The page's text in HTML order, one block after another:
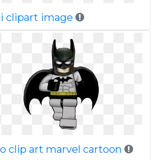
clipart image
clip art marvel cartoon